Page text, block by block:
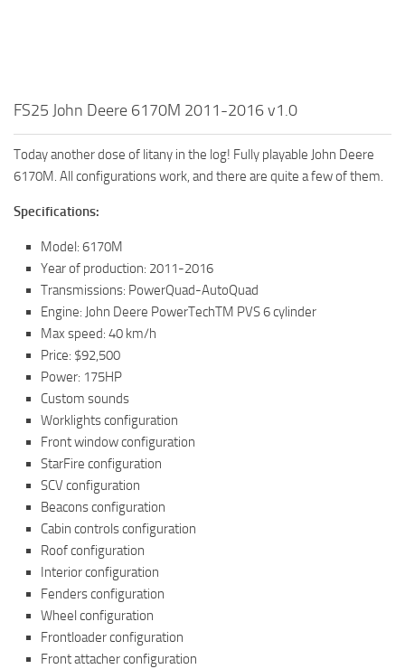
FS25 John Deere 6170M 2011-2016 v1.0
Today another dose of litany in the log! Fully playable John Deere
6170M. All configurations work, and there are quite a few of them.
Specifications:
Model: 6170M
Year of production: 2011-2016
Transmissions: PowerQuad-AutoQuad
Engine: John Deere PowerTechTM PVS 6 cylinder
Max speed: 40 km/h
Price: $92,500
Power: 175HP
Custom sounds
Worklights configuration
Front window configuration
StarFire configuration
SCV configuration
Beacons configuration
Cabin controls configuration
Roof configuration
Interior configuration
Fenders configuration
Wheel configuration
Frontloader configuration
Front attacher configuration